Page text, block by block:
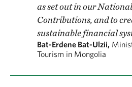
as set out in our
Contributions, and to
sustainable financial
Bat-Erdene Bat-Ulzii,
Tourism in Mongolia